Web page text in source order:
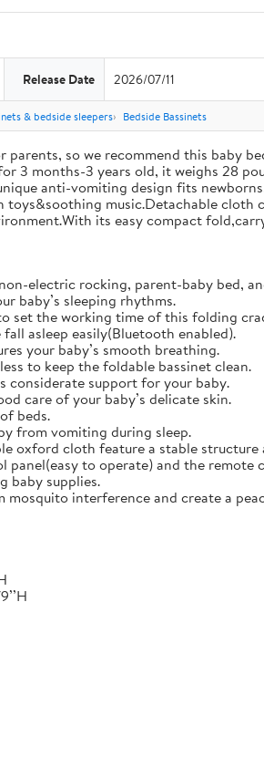
Release Date 2026/07/11
& bedside sleepers Bedside Bassinets
parents, so we recommend this baby
3 months-3 years old, it weighs 28
anti-vomiting design fits
music.Detachable
its easy compact
electric rocking, parent-baby bed,
baby’s sleeping rhythms.
set the working time of this folding
asleep easily(Bluetooth enabled).
your baby’s smooth breathing.
to keep the foldable bassinet clean.
considerate support for your baby.
care of your baby’s delicate skin.
beds.
from vomiting during sleep.
oxford cloth feature a stable
to operate) and the remote
baby supplies.
interference and create a